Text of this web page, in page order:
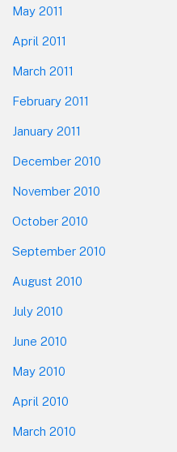
May 2011
April 2011
March 2011
February 2011
January 2011
December 2010
November 2010
October 2010
September 2010
August 2010
July 2010
June 2010
May 2010
April 2010
March 2010